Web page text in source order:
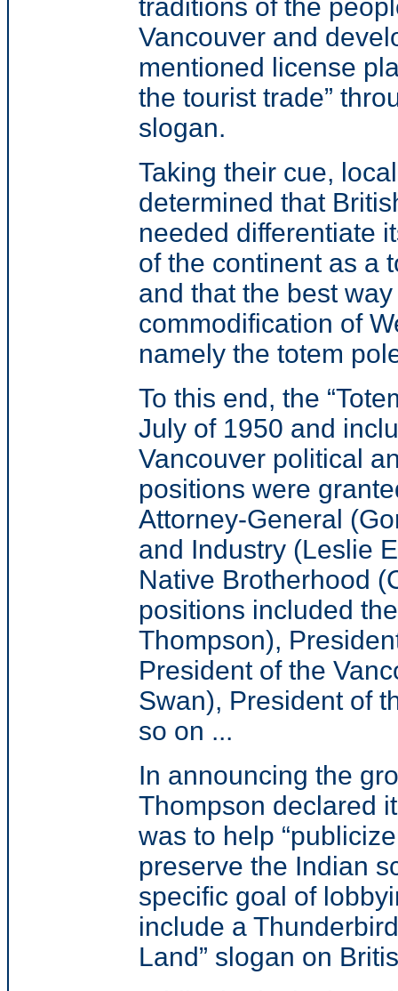
traditions of the
Vancouver and
mentioned license
the tourist trade”
slogan.
Taking their cue,
determined that
needed differentiate
of the continent as a
and that the best
commodification of
namely the totem
To this end, the
July of 1950 and
Vancouver political
positions were
Attorney-General
and Industry (Leslie
Native Brotherhood
positions included
Thompson),
President of the
Swan), President of
so on ...
In announcing the
Thompson declared
was to help
preserve the Indian
specific goal of
include a
Land” slogan on